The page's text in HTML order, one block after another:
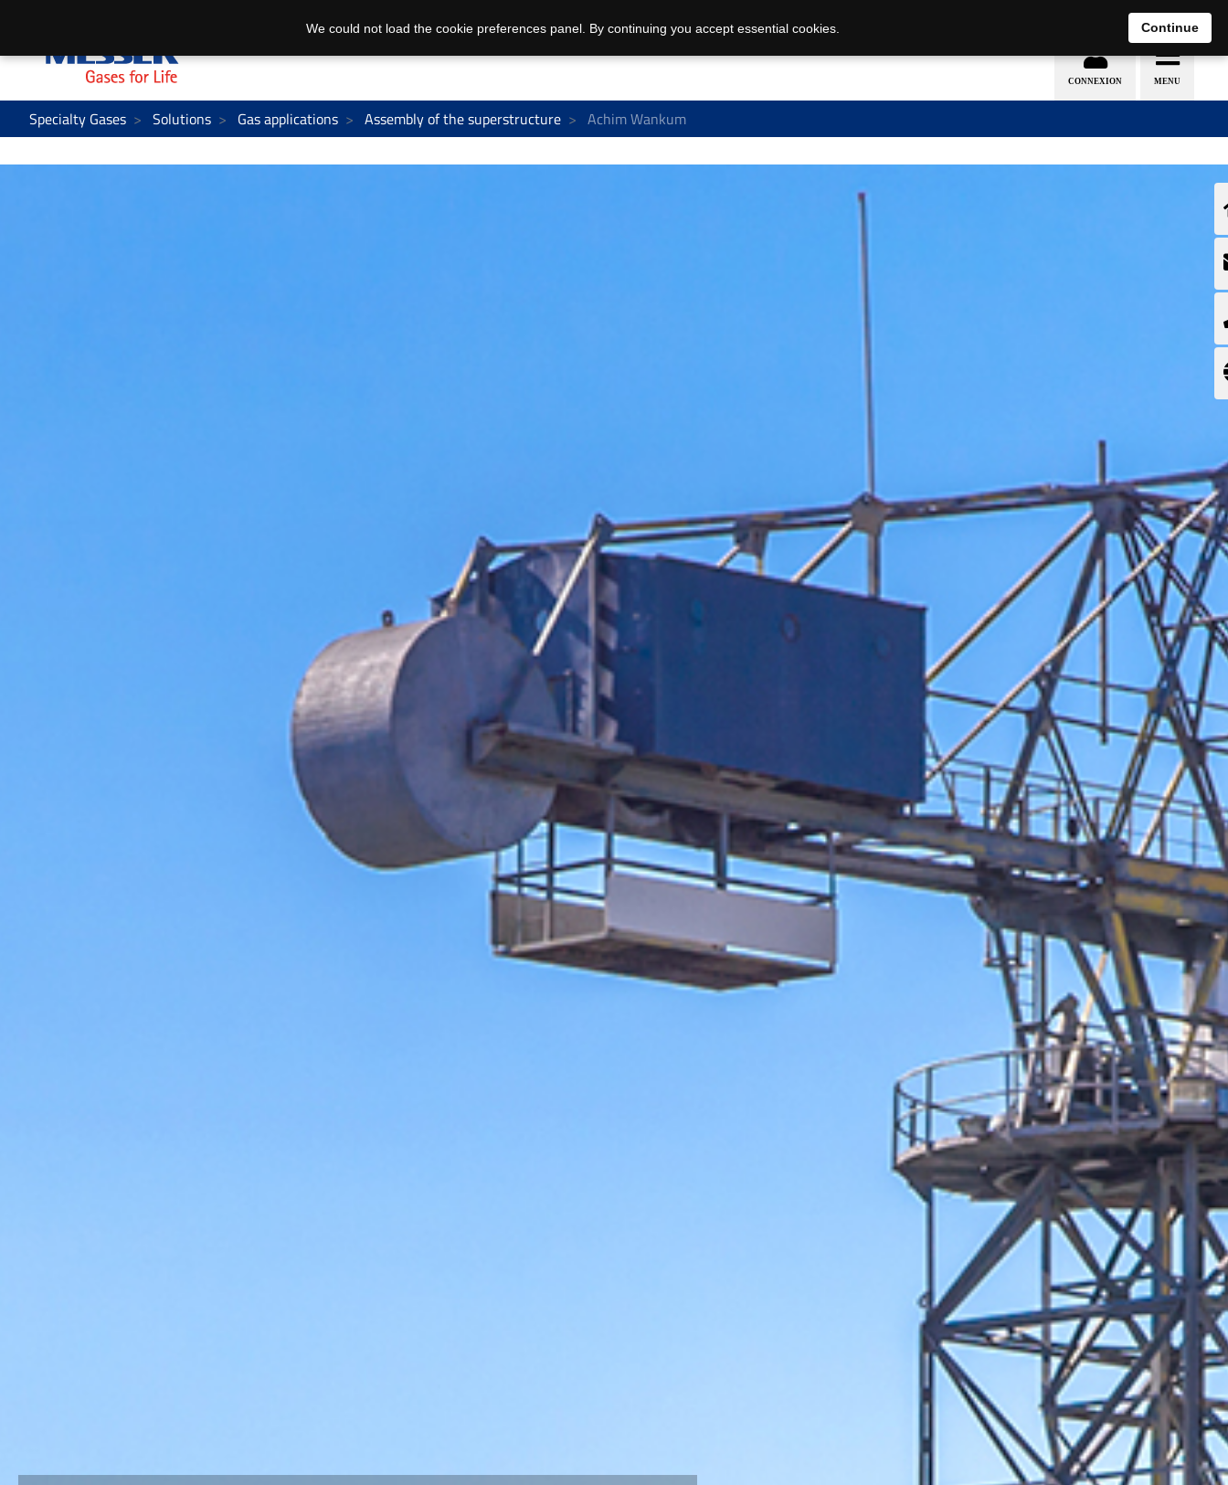
EN DE
Specialty Gases Solutions Gas applications Assembly of the superstructure Achim Wankum
We could not load the cookie preferences panel. By continuing you accept essential cookies. Continue